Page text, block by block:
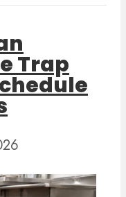
Trap